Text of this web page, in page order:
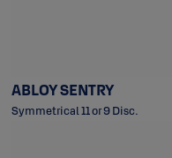
ABLOY SENTRY
Symmetrical 11 or 9 Disc.